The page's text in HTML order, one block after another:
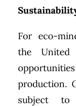
For eco-
the United
production.
subject to